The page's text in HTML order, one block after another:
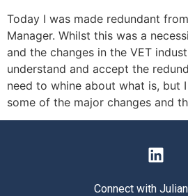
Today I was made redundant
Manager. Whilst this was a
and the changes in the VET
understand and accept the
need to whine about what is, but
some of the major changes and
Connect with